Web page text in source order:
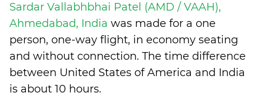
Sardar Vallabhbhai Patel (AMD / VAAH),
Ahmedabad, India was made for a one
person, one-way flight, in economy seating
and without connection. The time difference
between United States of America and India
is about 10 hours.